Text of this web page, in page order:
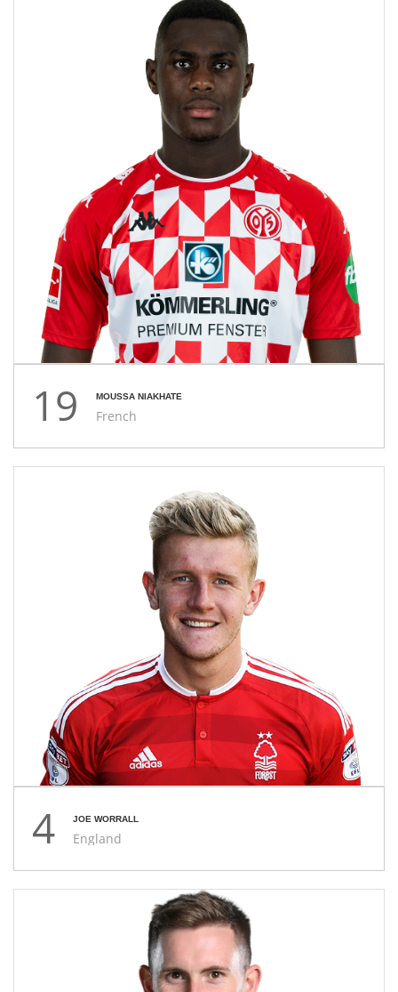
19 MOUSSA NIAKHATE
French
4 JOE WORRALL
England